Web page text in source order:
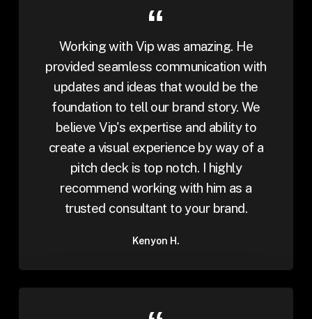
Working with Vip was amazing. He
provided seamless communication with
updates and ideas that would be the
foundation to tell our brand story. We
believe Vip's expertise and ability to
create a visual experience by way of a
pitch deck is top notch. I highly
recommend working with him as a
trusted consultant to your brand.
Kenyon H.